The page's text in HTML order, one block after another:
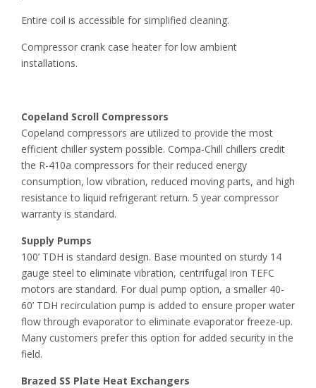
Entire coil is accessible for simplified cleaning.
Compressor crank case heater for low ambient
installations.
Copeland Scroll Compressors
Copeland compressors are utilized to provide the most
efficient chiller system possible. Compa-Chill chillers credit
the R-410a compressors for their reduced energy
consumption, low vibration, reduced moving parts, and high
resistance to liquid refrigerant return. 5 year compressor
warranty is standard.
Supply Pumps
100’ TDH is standard design. Base mounted on sturdy 14
gauge steel to eliminate vibration, centrifugal iron TEFC
motors are standard. For dual pump option, a smaller 40-
60’ TDH recirculation pump is added to ensure proper water
flow through evaporator to eliminate evaporator freeze-up.
Many customers prefer this option for added security in the
field.
Brazed SS Plate Heat Exchangers